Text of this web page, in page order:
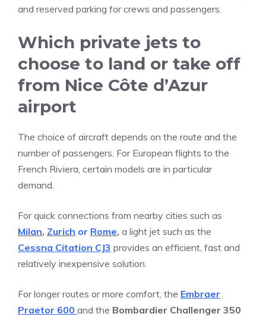
and reserved parking for crews and passengers.
Which private jets to
choose to land or take off
from Nice Côte d’Azur
airport
The choice of aircraft depends on the route and the
number of passengers. For European flights to the
French Riviera, certain models are in particular
demand.
For quick connections from nearby cities such as
Milan, Zurich or Rome, a light jet such as the
Cessna Citation CJ3 provides an efficient, fast and
relatively inexpensive solution.
For longer routes or more comfort, the Embraer
Praetor 600 and the Bombardier Challenger 350